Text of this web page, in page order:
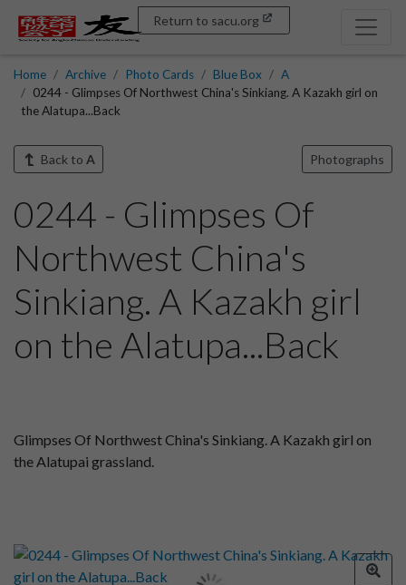
Return to sacu.org
Home Archive Photo Cards Blue Box
A
0244 - Glimpses Of Northwest China's Sinkiang. A Kazakh girl on
the Alatupa...Back
Back to A Photographs
0244 - Glimpses Of
Northwest China's
Sinkiang. A Kazakh girl
on the Alatupa...Back
Glimpses Of Northwest China's Sinkiang. A Kazakh girl on
the Alatupai grassland.